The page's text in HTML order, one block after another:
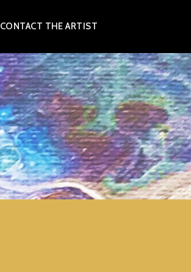
CONTACT THE ARTIST